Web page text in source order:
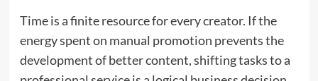
Time is a finite resource for every creator. If the
energy spent on manual promotion prevents the
development of better content, shifting tasks to a